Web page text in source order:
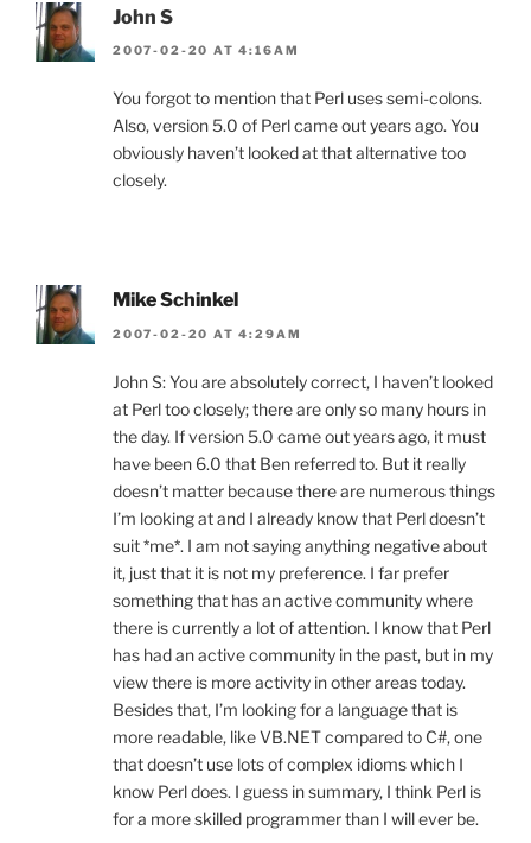
John S
2007-02-20 AT 4:16AM
You forgot to mention that Perl uses semi-colons.
Also, version 5.0 of Perl came out years ago. You
obviously haven’t looked at that alternative too
closely.
Mike Schinkel
2007-02-20 AT 4:29AM
John S: You are absolutely correct, I haven’t looked
at Perl too closely; there are only so many hours in
the day. If version 5.0 came out years ago, it must
have been 6.0 that Ben referred to. But it really
doesn’t matter because there are numerous things
I’m looking at and I already know that Perl doesn’t
suit *me*. I am not saying anything negative about
it, just that it is not my preference. I far prefer
something that has an active community where
there is currently a lot of attention. I know that Perl
has had an active community in the past, but in my
view there is more activity in other areas today.
Besides that, I’m looking for a language that is
more readable, like VB.NET compared to C#, one
that doesn’t use lots of complex idioms which I
know Perl does. I guess in summary, I think Perl is
for a more skilled programmer than I will ever be.